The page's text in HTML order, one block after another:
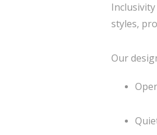
styles,
Our